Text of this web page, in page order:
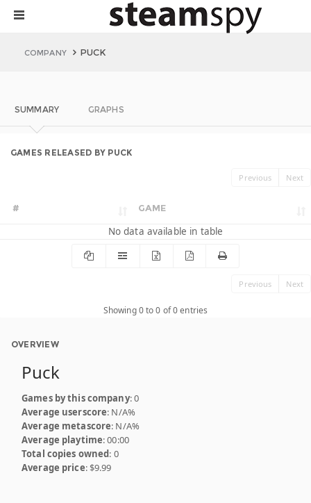
COMPANY PUCK
SUMMARY GRAPHS
GAMES RELEASED BY PUCK
Previous Next
# GAME
No data available in table
Previous Next
Showing 0 to 0 of 0 entries
OVERVIEW
Puck
Games by this company: 0
Average userscore: N/A%
Average metascore: N/A%
Average playtime: 00:00
Total copies owned: 0
Average price: $9.99